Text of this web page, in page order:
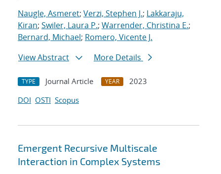
Naugle, Asmeret; Verzi, Stephen J.; Lakkaraju,
Kiran; Swiler, Laura P.; Warrender, Christina E.;
Bernard, Michael; Romero, Vicente J.
View Abstract
More Details
TYPE Journal Article YEAR
2023
DOI OSTI Scopus
Emergent Recursive Multiscale
Interaction in Complex Systems